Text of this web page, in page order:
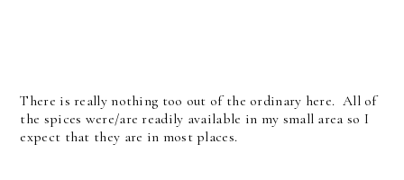
There is really nothing too out of the ordinary here. All of
the spices were/are readily available in my small area so I
expect that they are in most places.